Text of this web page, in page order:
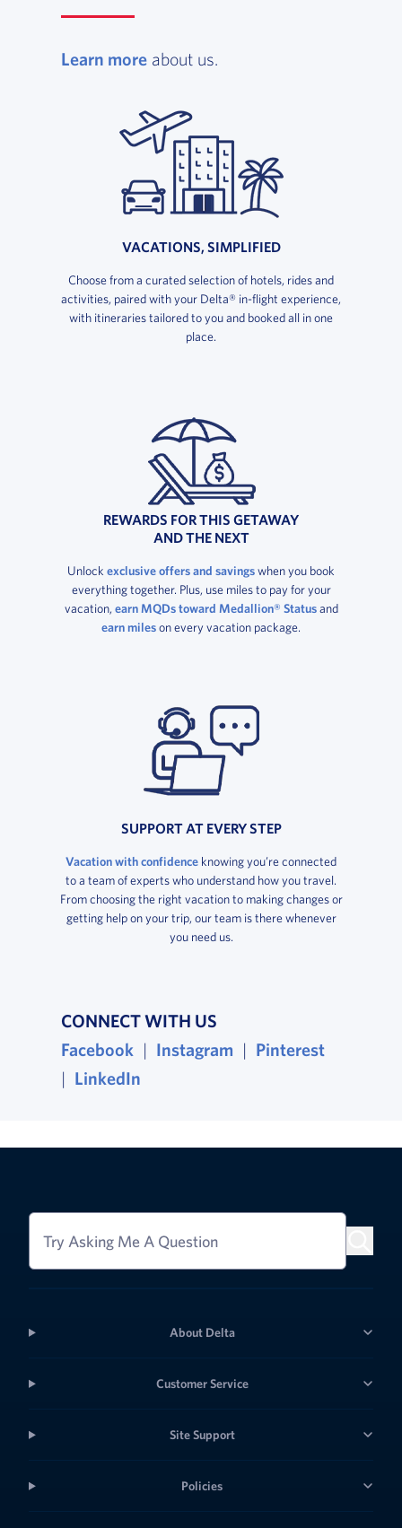
Learn more, opens in a new window
about us.
VACATIONS, SIMPLIFIED
Choose from a curated selection of hotels, rides and
activities, paired with your Delta® in-flight experience,
with itineraries tailored to you and booked all in one
place.
REWARDS FOR THIS GETAWAY
AND THE NEXT
Unlock exclusive offers and savingswhen you book
everything together. Plus, use miles to pay for your
vacation, earn MQDs toward Medallion® Statusand
earn mileson every vacation package.
SUPPORT AT EVERY STEP
Vacation with confidence knowing you’re connected
to a team of experts who understand how you travel.
From choosing the right vacation to making changes or
getting help on your trip, our team is there whenever
you need us.
CONNECT WITH US
Facebook, opens in a new window
| Instagram, opens in a new
| Pinterest, opens in
| LinkedIn, opens in a new window
Try Asking Me A Question
About Delta
Customer Service
Site Support
Policies